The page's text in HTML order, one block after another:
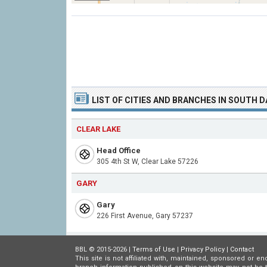
LIST OF CITIES AND BRANCHES IN SOUTH
CLEAR LAKE
Head Office
305 4th St W, Clear Lake 57226
GARY
Gary
226 First Avenue, Gary 57237
BBL © 2015-2026 | Terms of Use | Privacy Policy | Contact
This site is not affiliated with, maintained, sponsored or